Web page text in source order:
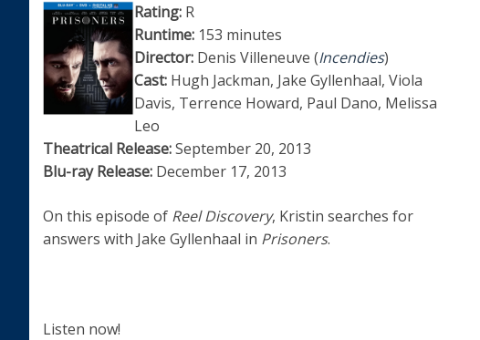
Rating: R
Runtime: 153 minutes
Director: Denis Villeneuve (Incendies)
Cast: Hugh Jackman, Jake Gyllenhaal, Viola
Davis, Terrence Howard, Paul Dano, Melissa
Leo
Theatrical Release:September 20, 2013
Blu-ray Release: December 17, 2013
On this episode of Reel Discovery, Kristin searches for
answers with Jake Gyllenhaal in Prisoners.
Listen now!